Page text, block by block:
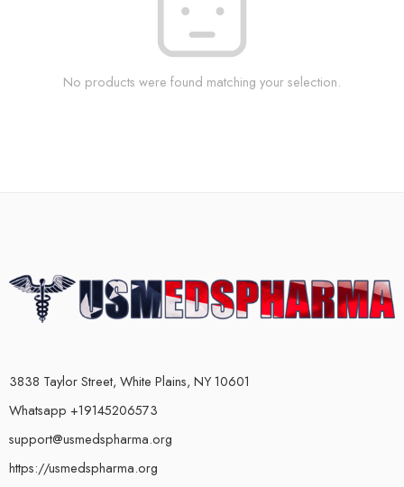
No products were found matching your selection.
3838 Taylor Street, White Plains, NY 10601
Whatsapp +19145206573
support@usmedspharma.org
https://usmedspharma.org